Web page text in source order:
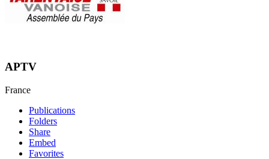
APTV
France
Publications
Folders
Share
Embed
Favorites